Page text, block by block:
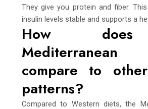
They give you protein and fiber.
insulin levels stable and supports a
How
compare to
patterns?
Compared to Western diets, the